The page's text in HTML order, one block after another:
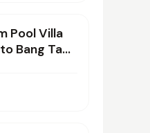
Pool Villa
Bang Tao